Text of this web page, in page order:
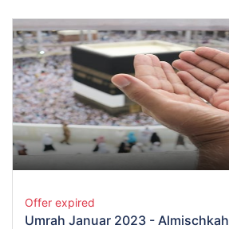
Umrah Januar 2023 - Almischkah
Offer expired